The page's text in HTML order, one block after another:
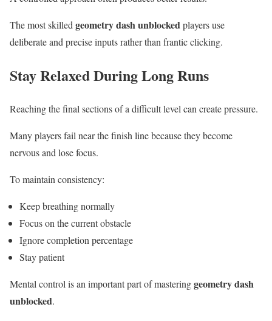
The most skilled geometry dash unblockedplayers use
deliberate and precise inputs rather than frantic clicking.
Stay Relaxed During Long Runs
Reaching the final sections of a difficult level can create pressure.
Many players fail near the finish line because they become
nervous and lose focus.
To maintain consistency:
Keep breathing normally
Focus on the current obstacle
Ignore completion percentage
Stay patient
Mental control is an important part of masteringgeometry dash
unblocked.